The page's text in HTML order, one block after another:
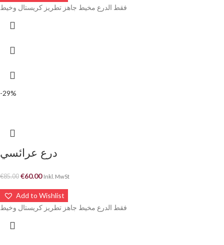
فقط الدرع مخيط جاهز تطريز كريستال وخيط
-29%
درع عرائسي
€85.00 €60.00 Inkl. MwSt
Add to Wishlist
فقط الدرع مخيط جاهز تطريز كريستال وخيط